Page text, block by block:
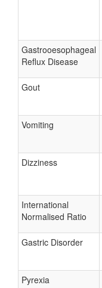
Gastrooesophageal
Reflux Disease
Gout
Vomiting
Dizziness
International
Normalised Ratio
Gastric Disorder
Pyrexia